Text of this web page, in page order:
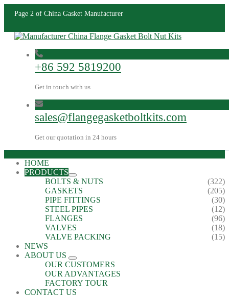
Page 2 of China Gasket Manufacturer
+86 592 5819200
Get in touch with us
sales@flangegasketboltkits.com
Get our quotation in 24 hours
HOME
PRODUCTS
BOLTS & NUTS
(322)
GASKETS
(205)
PIPE FITTINGS
(30)
STEEL PIPES
(12)
FLANGES
(96)
VALVES
(18)
VALVE PACKING
(15)
NEWS
ABOUT US
OUR CUSTOMERS
OUR ADVANTAGES
FACTORY TOUR
CONTACT US